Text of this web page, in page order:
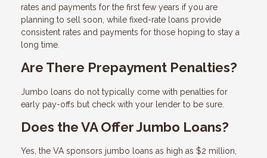
rates and payments for the first few years if you are
planning to sell soon, while fixed-rate loans provide
consistent rates and payments for those hoping to stay a
long time.
Are There Prepayment Penalties?
Jumbo loans do not typically come with penalties for
early pay-offs but check with your lender to be sure.
Does the VA Offer Jumbo Loans?
Yes, the VA sponsors jumbo loans as high as $2 million,